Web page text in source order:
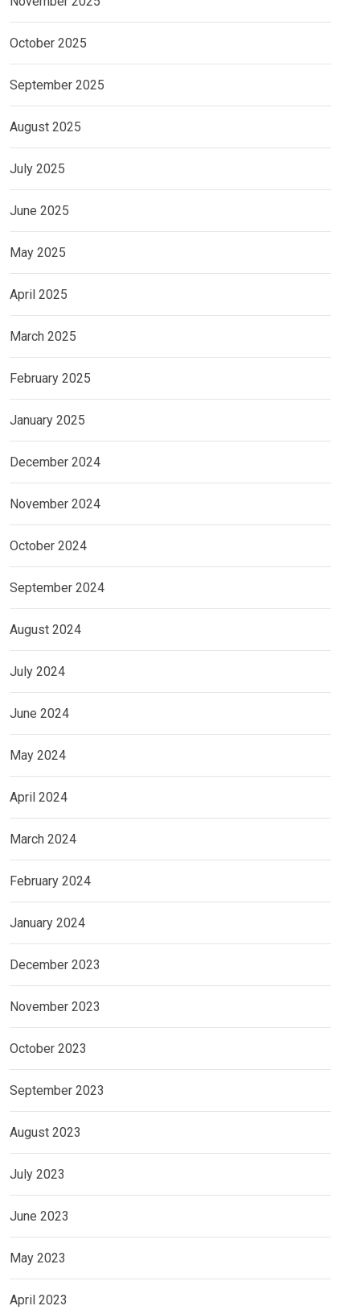
October 2025
September 2025
August 2025
July 2025
June 2025
May 2025
April 2025
March 2025
February 2025
January 2025
December 2024
November 2024
October 2024
September 2024
August 2024
July 2024
June 2024
May 2024
April 2024
March 2024
February 2024
January 2024
December 2023
November 2023
October 2023
September 2023
August 2023
July 2023
June 2023
May 2023
April 2023